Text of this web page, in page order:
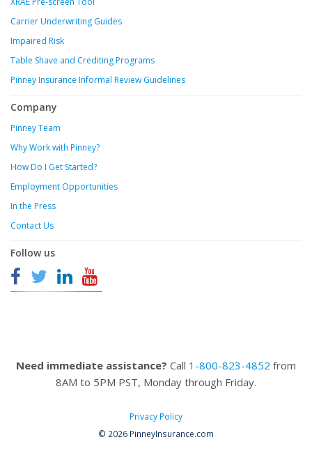
Carrier Underwriting Guides
Impaired Risk
Table Shave and Crediting Programs
Pinney Insurance Informal Review Guidelines
Company
Pinney Team
Why Work with Pinney?
How Do I Get Started?
Employment Opportunities
In the Press
Contact Us
Follow us
Need immediate assistance? Call 1-800-823-4852 from
8AM to 5PM PST, Monday through Friday.
Privacy Policy
© 2026 PinneyInsurance.com